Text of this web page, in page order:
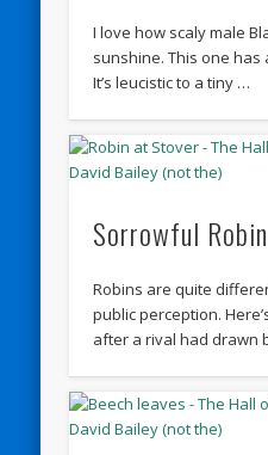
I love how scaly male
sunshine. This one
It’s leucistic to a tiny …
Sorrowful Robin
Robins are quite
public perception.
after a rival had drawn